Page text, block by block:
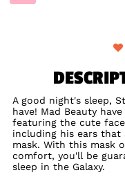
A good night's sleep,
have! Mad Beauty
featuring the cute face
including his ears
mask. With this mask
comfort, you'll be
sleep in the Galaxy.